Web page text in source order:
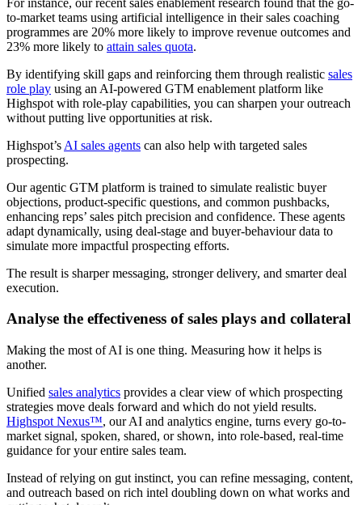
to-market teams using artificial intelligence in their sales coaching
programmes are 20% more likely to improve revenue outcomes and
23% more likely to attain sales quota.
By identifying skill gaps and reinforcing them through realistic sales
role play using an AI-powered GTM enablement platform like
Highspot with role-play capabilities, you can sharpen your outreach
without putting live opportunities at risk.
Highspot’s AI sales agents can also help with targeted sales
prospecting.
Our agentic GTM platform is trained to simulate realistic buyer
objections, product-specific questions, and common pushbacks,
enhancing reps’ sales pitch precision and confidence. These agents
adapt dynamically, using deal-stage and buyer-behaviour data to
simulate more impactful prospecting efforts.
The result is sharper messaging, stronger delivery, and smarter deal
execution.
Analyse the effectiveness of sales plays and collateral
Making the most of AI is one thing. Measuring how it helps is
another.
Unified sales analytics provides a clear view of which prospecting
strategies move deals forward and which do not yield results.
Highspot Nexus™, our AI and analytics engine, turns every go-to-
market signal, spoken, shared, or shown, into role-based, real-time
guidance for your entire sales team.
Instead of relying on gut instinct, you can refine messaging, content,
and outreach based on rich intel doubling down on what works and